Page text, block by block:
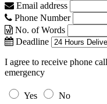
Email address
Phone Number
No. of Words
Deadline
I agree to receive phone
emergency
Yes
No